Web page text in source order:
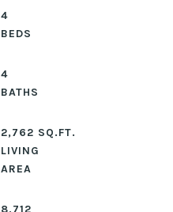
4
4
2,762 SQ.FT.
LIVING
8,712